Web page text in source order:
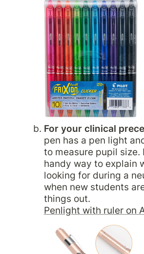
For your clinical
pen has a pen light
to measure pupil size.
handy way to explain
looking for during a
when new students
Penlight with ruler on